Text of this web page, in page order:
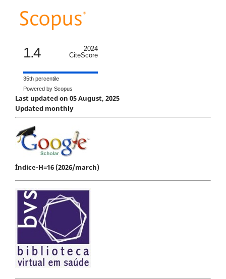
1.4
2024
CiteScore
35th percentile
Powered by Scopus
Last updated on 05 August, 2025
Updated monthly
Índice-H=16 (2026/march)